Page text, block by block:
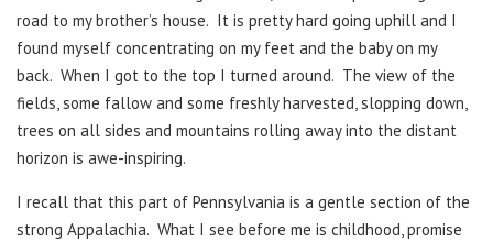
road to my brother’s house. It is pretty hard going uphill and I
found myself concentrating on my feet and the baby on my
back. When I got to the top I turned around. The view of the
fields, some fallow and some freshly harvested, slopping down,
trees on all sides and mountains rolling away into the distant
horizon is awe-inspiring.
I recall that this part of Pennsylvania is a gentle section of the
strong Appalachia. What I see before me is childhood, promise